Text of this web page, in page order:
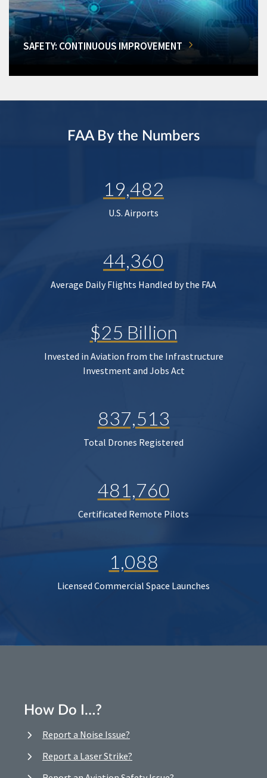
SAFETY: CONTINUOUS IMPROVEMENT
FAA By the Numbers
19,482
U.S. Airports
44,360
Average Daily Flights Handled by the FAA
$25 Billion
Invested in Aviation from the Infrastructure
Investment and Jobs Act
837,513
Total Drones Registered
481,760
Certificated Remote Pilots
1,088
Licensed Commercial Space Launches
How Do I…?
Report a Noise Issue?
Report a Laser Strike?